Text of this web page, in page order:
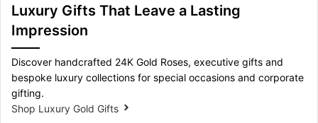
Luxury Gifts That Leave a Lasting
Impression
Discover handcrafted 24K Gold Roses, executive gifts and
bespoke luxury collections for special occasions and corporate
gifting.
Shop Luxury Gold Gifts